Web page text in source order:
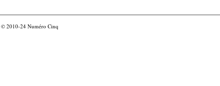
© 2010-24 Numéro Cinq